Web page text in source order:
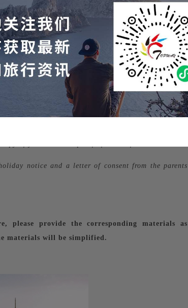
family household registration book, and marriage
6 months (balance recommended to be 100,000 or
copies of the company's business license;
of your I-20 and proof of leave of absence.
notice and a letter of consent from the parents
please provide the corresponding materials as
materials will be simplified.